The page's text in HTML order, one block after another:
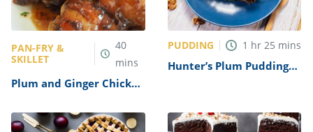
PAN-FRY &
SKILLET
40
mins
Plum and Ginger Chicken
PUDDING 1 hr 25 mins
Hunter’s Plum Pudding